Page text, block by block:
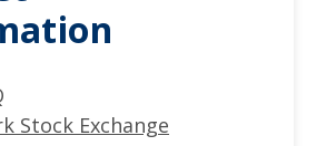
Stock Exchange